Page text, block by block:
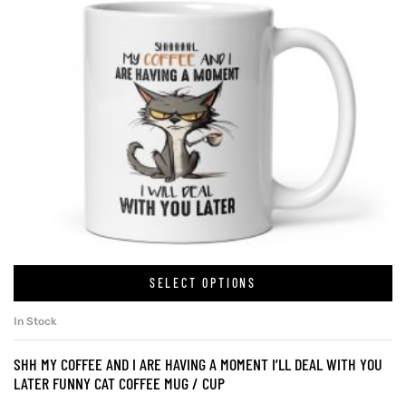
SELECT OPTIONS
In Stock
SHH MY COFFEE AND I ARE HAVING A MOMENT I’LL DEAL WITH YOU
LATER FUNNY CAT COFFEE MUG / CUP